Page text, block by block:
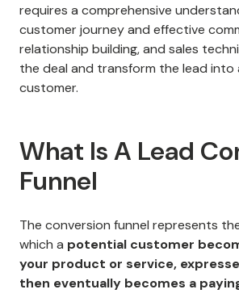
requires a comprehensive
customer journey and effective
relationship building, and sales
the deal and transform the lead into
customer.
What Is A Lead
Funnel
The conversion funnel represents
which a potential customer
your product or service,
then eventually becomes a